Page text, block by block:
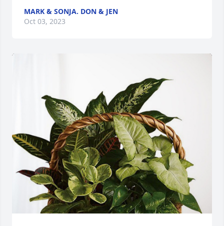
MARK & SONJA. DON & JEN
Oct 03, 2023